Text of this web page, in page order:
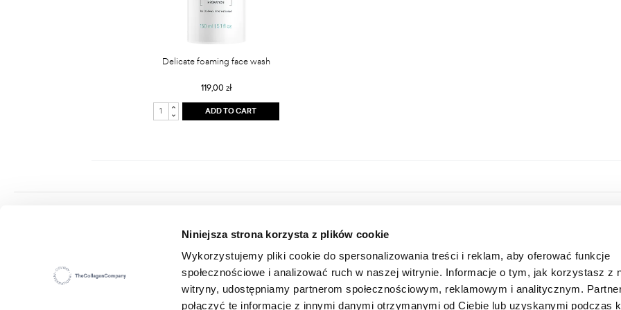
Niniejsza strona korzysta z plików cookie
Wykorzystujemy pliki cookie do spersonalizowania treści i reklam, aby oferować funkcje
społecznościowe i analizować ruch w naszej witrynie. Informacje o tym, jak korzystasz z
witryny, udostępniamy partnerom społecznościowym, reklamowym i analitycznym.
połączyć te informacje z innymi danymi otrzymanymi od Ciebie lub uzyskanymi podczas
Delicate foaming face wash
119,00 zł
ADD TO CART
Seat: ul. Hippiczna 2, 84-207 Koleczkowo
Statistical number (REGON): 360987881
E-mail:
office@colwayinternational.com
CONTACT
SUBSCRIBE FOR A NEWSLETTER